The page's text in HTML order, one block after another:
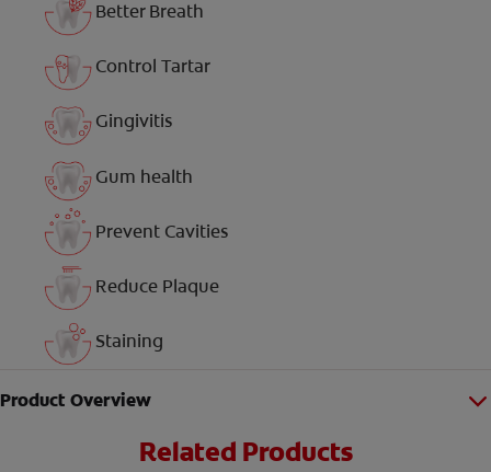
Better Breath
Control Tartar
Gingivitis
Gum health
Prevent Cavities
Reduce Plaque
Staining
Product Overview
Related Products